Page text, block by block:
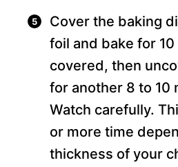
Cover the baking
foil and bake for
covered, then
for another 8 to 10
Watch carefully.
or more time
thickness of your